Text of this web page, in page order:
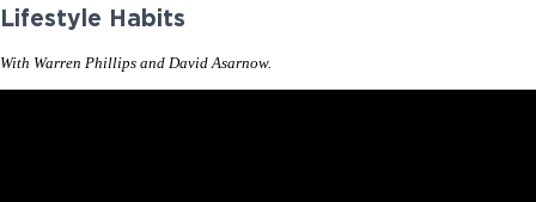
Lifestyle Habits
With Warren Phillips and David Asarnow.